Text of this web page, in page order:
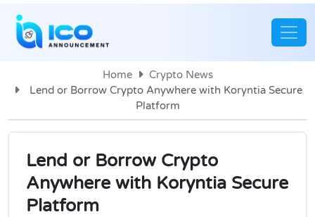
Home
Crypto News
Lend or Borrow Crypto Anywhere with Koryntia Secure
Platform
Lend or Borrow Crypto
Anywhere with Koryntia Secure
Platform